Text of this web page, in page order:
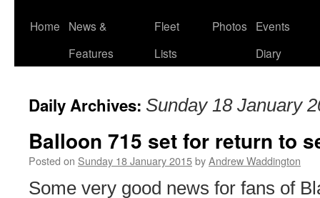
Skip
Home
News &
Features
Fleet
Lists
Photos
Events
Diary
Daily Archives: Sunday 18 January
Balloon 715 set for return to
Posted on Sunday 18 January 2015byAndrew Waddington
Some very good news for fans of